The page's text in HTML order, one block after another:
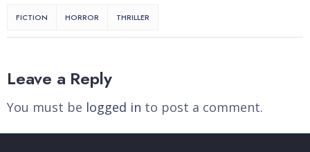
FICTION HORROR THRILLER
Leave a Reply
You must be logged in to post a comment.